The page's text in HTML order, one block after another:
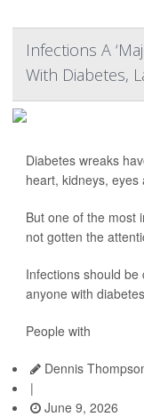
Infections A
With Diabetes,
Diabetes wreaks
heart, kidneys,
But one of the most
not gotten the
Infections should
anyone with
People with
Dennis
|
June 9, 2026